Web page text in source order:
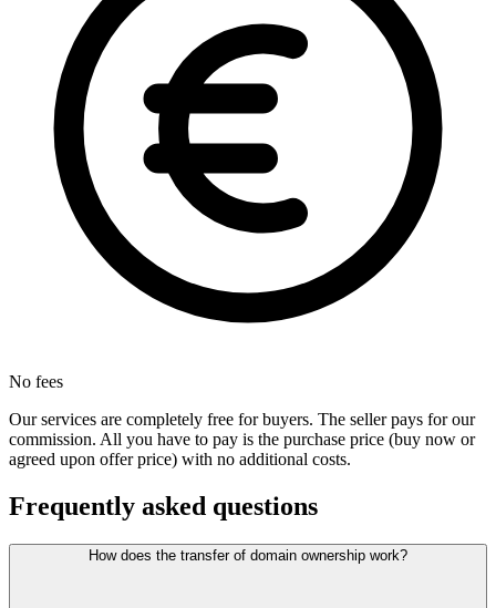
No fees
Our services are completely free for buyers. The seller pays for our
commission. All you have to pay is the purchase price (buy now or
agreed upon offer price) with no additional costs.
Frequently asked questions
How does the transfer of domain ownership work?